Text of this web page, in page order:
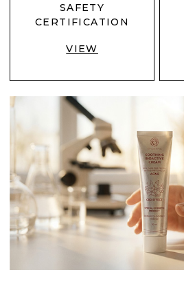
SAFETY
CERTIFICATION
VIEW